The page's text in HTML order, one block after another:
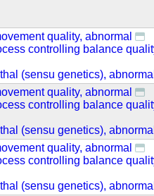
quality, abnormal
controlling balance
(sensu genetics), abnormal
quality, abnormal
controlling balance
(sensu genetics), abnormal
quality, abnormal
controlling balance
(sensu genetics), abnormal